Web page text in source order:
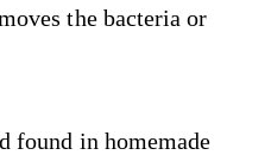
the bacteria or
found in homemade